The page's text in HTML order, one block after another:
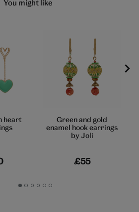
You might like
heart
Green and gold
enamel hook earrings
by Joli
£55
GoGoGoGoGoGo